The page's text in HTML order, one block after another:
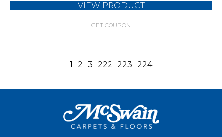
VIEW PRODUCT
GET COUPON
1 2 3 222 223 224